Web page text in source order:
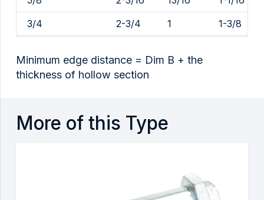
3/4
2-3/4 1 1-3/8
Minimum edge distance = Dim B + the
thickness of hollow section
More of this Type